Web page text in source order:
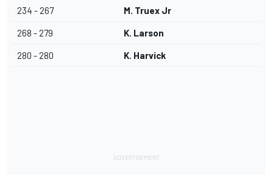
234 - 267 M. Truex Jr
268 - 279 K. Larson
280 - 280 K. Harvick